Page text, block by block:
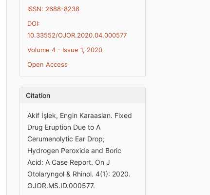
ISSN: 2688-8238
DOI:
10.33552/OJOR.2020.04.000577
Volume 4 - Issue 1, 2020
Open Access
Citation
Akif İşlek, Engin Karaaslan. Fixed
Drug Eruption Due to A
Cerumenolytic Ear Drop;
Hydrogen Peroxide and Boric
Acid: A Case Report. On J
Otolaryngol & Rhinol. 4(1): 2020.
OJOR.MS.ID.000577.